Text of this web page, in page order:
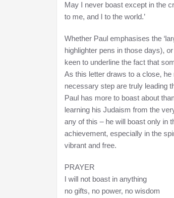
May I never boast except in the
to me, and I to the world.’
Whether Paul emphasises the
highlighter pens in those days),
keen to underline the fact that
As this letter draws to a close,
necessary step are truly leading
Paul has more to boast about
learning his Judaism from the
any of this – he will boast only in
achievement, especially in the
vibrant and free.
PRAYER
I will not boast in anything
no gifts, no power, no wisdom